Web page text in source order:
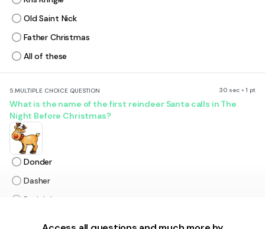
Old Saint Nick
Father Christmas
All of these
5.MULTIPLE CHOICE QUESTION 30 sec • 1 pt
What is the name of the first reindeer Santa calls in The
Night Before Christmas?
Donder
Dasher
Rudolph